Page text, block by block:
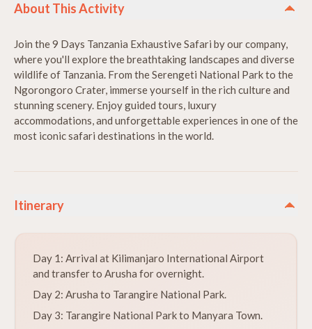
About This Activity
Join the 9 Days Tanzania Exhaustive Safari by our company,
where you'll explore the breathtaking landscapes and diverse
wildlife of Tanzania. From the Serengeti National Park to the
Ngorongoro Crater, immerse yourself in the rich culture and
stunning scenery. Enjoy guided tours, luxury
accommodations, and unforgettable experiences in one of the
most iconic safari destinations in the world.
Itinerary
Day 1: Arrival at Kilimanjaro International Airport
and transfer to Arusha for overnight.
Day 2: Arusha to Tarangire National Park.
Day 3: Tarangire National Park to Manyara Town.